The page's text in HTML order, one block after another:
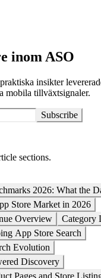
inom ASO
insikter
mobila tillväxtsignaler.
Subscribe
sections.
2026: What the
Store Market in 2026
Overview
Category
App Store Search
Evolution
Discovery